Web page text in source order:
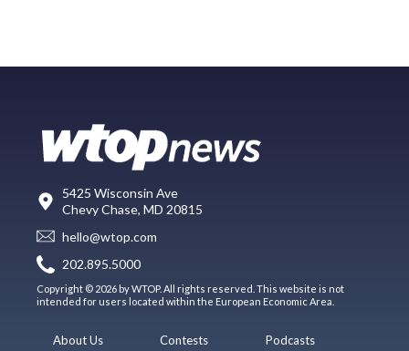
5425 Wisconsin Ave
Chevy Chase, MD 20815
hello@wtop.com
202.895.5000
Copyright © 2026 by WTOP. All rights reserved. This website is not
intended for users located within the European Economic Area.
About Us Contests Podcasts